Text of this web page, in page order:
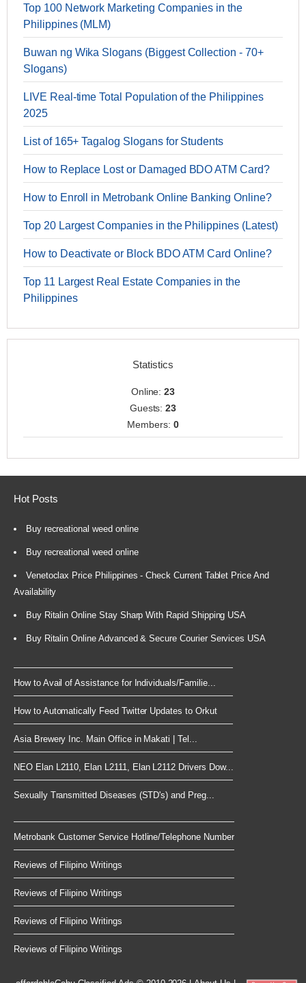
Top 100 Network Marketing Companies in the
Philippines (MLM)
Buwan ng Wika Slogans (Biggest Collection - 70+
Slogans)
LIVE Real-time Total Population of the Philippines
2025
List of 165+ Tagalog Slogans for Students
How to Replace Lost or Damaged BDO ATM Card?
How to Enroll in Metrobank Online Banking Online?
Top 20 Largest Companies in the Philippines (Latest)
How to Deactivate or Block BDO ATM Card Online?
Top 11 Largest Real Estate Companies in the
Philippines
Statistics
Online:23
Guests:23
Members: 0
Hot Posts
Buy recreational weed online
Buy recreational weed online
Venetoclax Price Philippines - Check Current Tablet Price And
Availability
Buy Ritalin Online Stay Sharp With Rapid Shipping USA
Buy Ritalin Online Advanced & Secure Courier Services USA
How to Avail of Assistance for Individuals/Familie...
How to Automatically Feed Twitter Updates to Orkut
Asia Brewery Inc. Main Office in Makati | Tel...
NEO Elan L2110, Elan L2111, Elan L2112 Drivers Dow...
Sexually Transmitted Diseases (STD's) and Preg...
Metrobank Customer Service Hotline/Telephone Number
Reviews of Filipino Writings
Reviews of Filipino Writings
Reviews of Filipino Writings
Reviews of Filipino Writings